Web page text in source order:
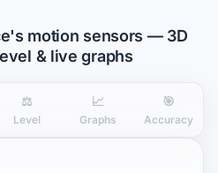
motion sensors — 3D
& live graphs
⚖️
Level
📈
Graphs
🎯
Accuracy